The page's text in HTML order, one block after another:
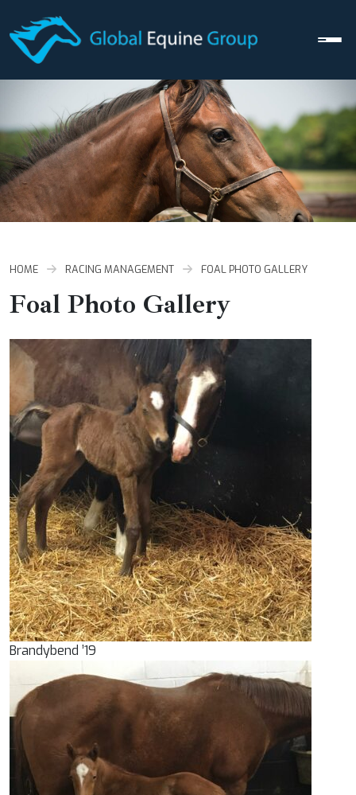
HOME RACING MANAGEMENT FOAL PHOTO GALLERY
Foal Photo Gallery
Brandybend ’19